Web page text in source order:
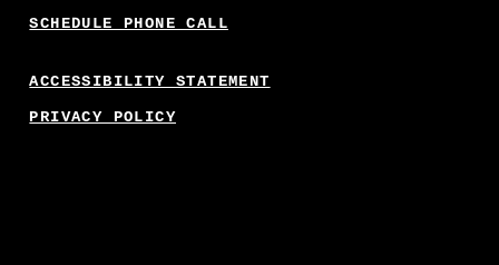
SCHEDULE PHONE CALL
ACCESSIBILITY STATEMENT
PRIVACY POLICY